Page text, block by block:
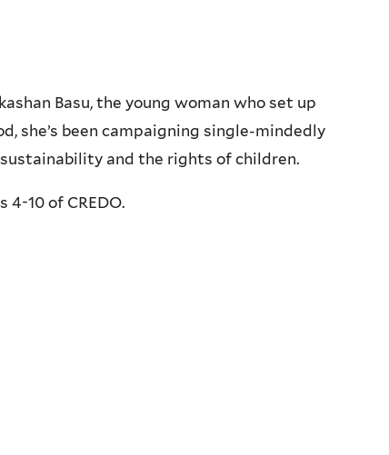
Basu, the young woman who set up
she’s been campaigning single-mindedly
and the rights of children.
4-10 of CREDO.